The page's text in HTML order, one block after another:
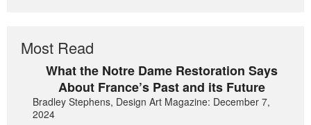
Most Read
What the Notre Dame Restoration Says
About France’s Past and its Future
Bradley Stephens, Design Art Magazine: December 7,
2024